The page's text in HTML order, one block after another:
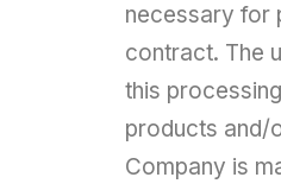
necessary for
contract. The
this
products and/
Company is